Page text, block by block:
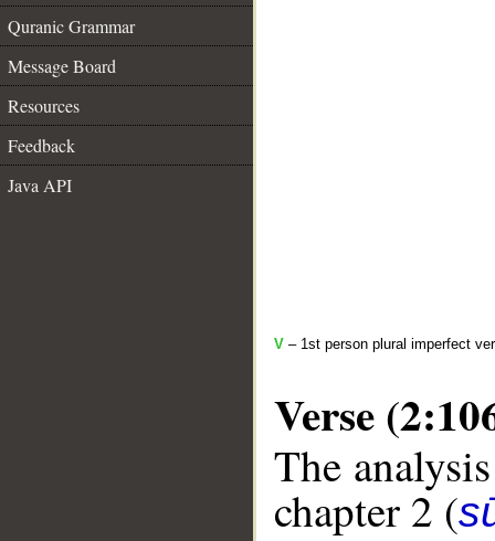
Quranic Grammar
Message Board
Resources
Feedback
Java API
V – 1st person plural imperfect
Verse
The
chapter 2 (